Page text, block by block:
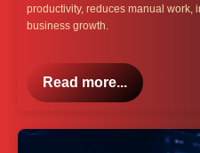
productivity, reduces manual work,
business growth.
Read more...